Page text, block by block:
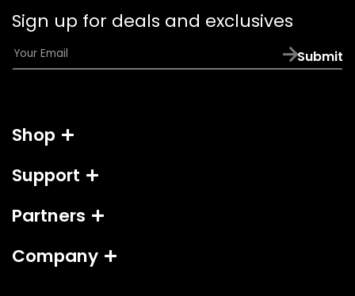
email
app)
Sign up for deals and exclusives
E
m
*
Submit
Shop
Support
Partners
Company